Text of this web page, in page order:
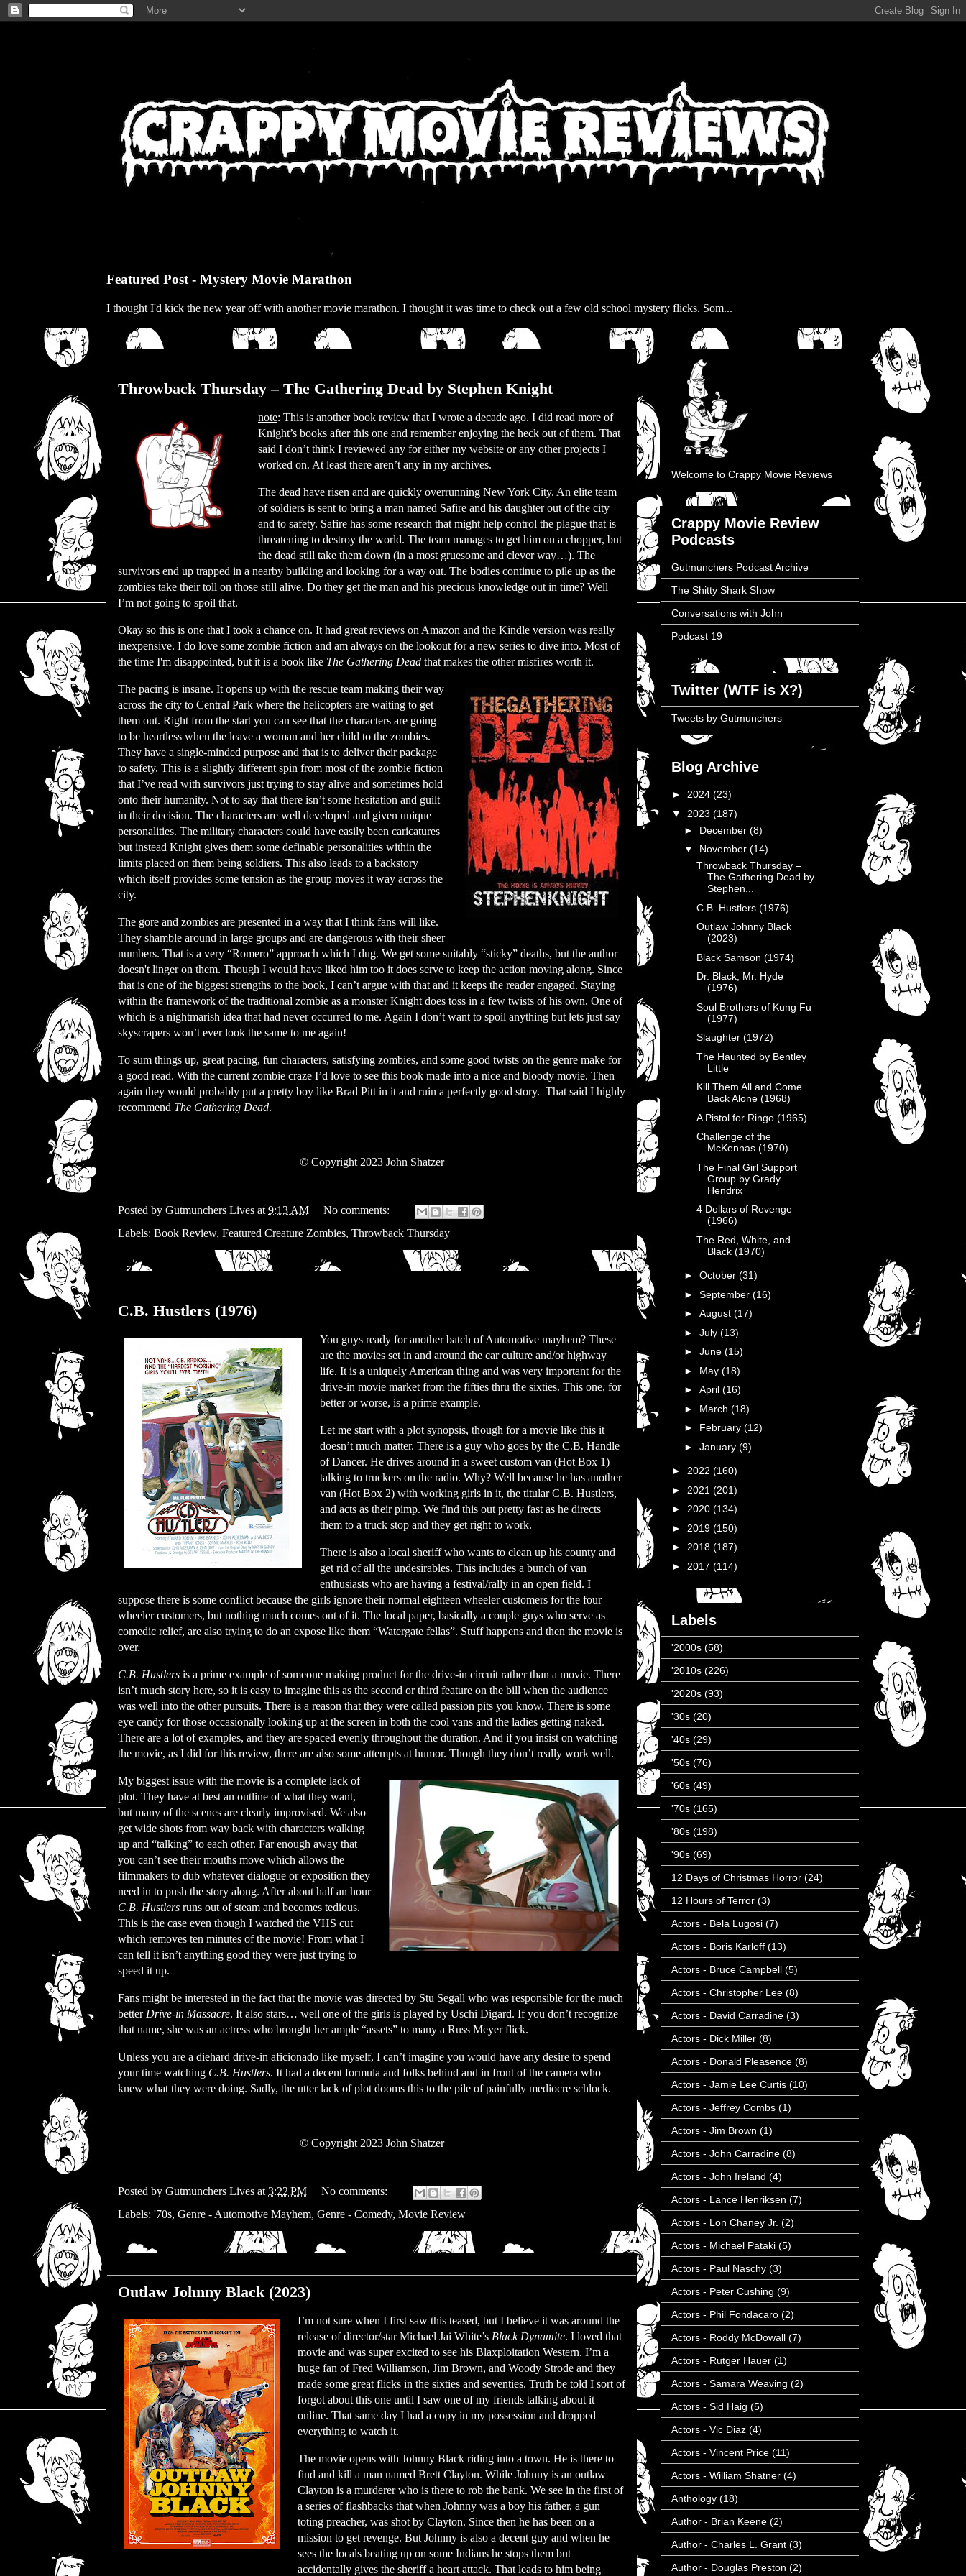
Featured Post - Mystery Movie Marathon
I thought I'd kick the new year off with another movie marathon. I thought it was time to check out a few old school mystery flicks. Som...
Throwback Thursday – The Gathering Dead by Stephen Knight
note: This is another book review that I wrote a decade ago. I did read more of
Knight’s books after this one and remember enjoying the heck out of them. That
said I don’t think I reviewed any for either my website or any other projects I
worked on. At least there aren’t any in my archives.
The dead have risen and are quickly overrunning New York City. An elite team
of soldiers is sent to bring a man named Safire and his daughter out of the city
and to safety. Safire has some research that might help control the plague that is
threatening to destroy the world. The team manages to get him on a chopper, but
the dead still take them down (in a most gruesome and clever way…). The
survivors end up trapped in a nearby building and looking for a way out. The bodies continue to pile up as the
zombies take their toll on those still alive. Do they get the man and his precious knowledge out in time? Well
I’m not going to spoil that.
Okay so this is one that I took a chance on. It had great reviews on Amazon and the Kindle version was really
inexpensive. I do love some zombie fiction and am always on the lookout for a new series to dive into. Most of
the time I'm disappointed, but it is a book like The Gathering Dead that makes the other misfires worth it.
The pacing is insane. It opens up with the rescue team making their way
across the city to Central Park where the helicopters are waiting to get
them out. Right from the start you can see that the characters are going
to be heartless when the leave a woman and her child to the zombies.
They have a single-minded purpose and that is to deliver their package
to safety. This is a slightly different spin from most of the zombie fiction
that I’ve read with survivors just trying to stay alive and sometimes hold
onto their humanity. Not to say that there isn’t some hesitation and guilt
in their decision. The characters are well developed and given unique
personalities. The military characters could have easily been caricatures
but instead Knight gives them some definable personalities within the
limits placed on them being soldiers. This also leads to a backstory
which itself provides some tension as the group moves it way across the
city.
The gore and zombies are presented in a way that I think fans will like.
They shamble around in large groups and are dangerous with their sheer
numbers. That is a very “Romero” approach which I dug. We get some suitably “sticky” deaths, but the author
doesn't linger on them. Though I would have liked him too it does serve to keep the action moving along. Since
that is one of the biggest strengths to the book, I can’t argue with that and it keeps the reader engaged. Staying
within the framework of the traditional zombie as a monster Knight does toss in a few twists of his own. One of
which is a nightmarish idea that had never occurred to me. Again I don’t want to spoil anything but lets just say
skyscrapers won’t ever look the same to me again!
To sum things up, great pacing, fun characters, satisfying zombies, and some good twists on the genre make for
a good read. With the current zombie craze I’d love to see this book made into a nice and bloody movie. Then
again they would probably put a pretty boy like Brad Pitt in it and ruin a perfectly good story. That said I highly
recommend The Gathering Dead.
© Copyright 2023 John Shatzer
Posted by Gutmunchers Lives at 9:13 AM
No comments:
Labels: Book Review, Featured Creature Zombies, Throwback Thursday
C.B. Hustlers (1976)
You guys ready for another batch of Automotive mayhem? These
are the movies set in and around the car culture and/or highway
life. It is a uniquely American thing and was very important for the
drive-in movie market from the fifties thru the sixties. This one, for
better or worse, is a prime example.
Let me start with a plot synopsis, though for a movie like this it
doesn’t much matter. There is a guy who goes by the C.B. Handle
of Dancer. He drives around in a sweet custom van (Hot Box 1)
talking to truckers on the radio. Why? Well because he has another
van (Hot Box 2) with working girls in it, the titular C.B. Hustlers,
and acts as their pimp. We find this out pretty fast as he directs
them to a truck stop and they get right to work.
There is also a local sheriff who wants to clean up his county and
get rid of all the undesirables. This includes a bunch of van
enthusiasts who are having a festival/rally in an open field. I
suppose there is some conflict because the girls ignore their normal eighteen wheeler customers for the four
wheeler customers, but nothing much comes out of it. The local paper, basically a couple guys who serve as
comedic relief, are also trying to do an expose like them “Watergate fellas”. Stuff happens and then the movie is
over.
C.B. Hustlers is a prime example of someone making product for the drive-in circuit rather than a movie. There
isn’t much story here, so it is easy to imagine this as the second or third feature on the bill when the audience
was well into the other pursuits. There is a reason that they were called passion pits you know. There is some
eye candy for those occasionally looking up at the screen in both the cool vans and the ladies getting naked.
There are a lot of examples, and they are spaced evenly throughout the duration. And if you insist on watching
the movie, as I did for this review, there are also some attempts at humor. Though they don’t really work well.
My biggest issue with the movie is a complete lack of
plot. They have at best an outline of what they want,
but many of the scenes are clearly improvised. We also
get wide shots from way back with characters walking
up and “talking” to each other. Far enough away that
you can’t see their mouths move which allows the
filmmakers to dub whatever dialogue or exposition they
need in to push the story along. After about half an hour
C.B. Hustlers runs out of steam and becomes tedious.
This is the case even though I watched the VHS cut
which removes ten minutes of the movie! From what I
can tell it isn’t anything good they were just trying to
speed it up.
Fans might be interested in the fact that the movie was directed by Stu Segall who was responsible for the much
better Drive-in Massacre. It also stars… well one of the girls is played by Uschi Digard. If you don’t recognize
that name, she was an actress who brought her ample “assets” to many a Russ Meyer flick.
Unless you are a diehard drive-in aficionado like myself, I can’t imagine you would have any desire to spend
your time watching C.B. Hustlers. It had a decent formula and folks behind and in front of the camera who
knew what they were doing. Sadly, the utter lack of plot dooms this to the pile of painfully mediocre schlock.
© Copyright 2023 John Shatzer
Posted by Gutmunchers Lives at 3:22 PM
No comments:
Labels: '70s, Genre - Automotive Mayhem, Genre - Comedy, Movie Review
Outlaw Johnny Black (2023)
I’m not sure when I first saw this teased, but I believe it was around the
release of director/star Michael Jai White’s Black Dynamite. I loved that
movie and was super excited to see his Blaxploitation Western. I’m a
huge fan of Fred Williamson, Jim Brown, and Woody Strode and they
made some great flicks in the sixties and seventies. Truth be told I sort of
forgot about this one until I saw one of my friends talking about it
online. That same day I had a copy in my possession and dropped
everything to watch it.
The movie opens with Johnny Black riding into a town. He is there to
find and kill a man named Brett Clayton. While Johnny is an outlaw
Clayton is a murderer who is there to rob the bank. We see in the first of
a series of flashbacks that when Johnny was a boy his father, a gun
toting preacher, was shot by Clayton. Since then he has been on a
mission to get revenge. But Johnny is also a decent guy and when he
sees the locals beating up on some Indians he stops them but
accidentally gives the sheriff a heart attack. That leads to him being
Welcome to Crappy Movie Reviews
Crappy Movie Review
Podcasts
Gutmunchers Podcast Archive
The Shitty Shark Show
Conversations with John
Podcast 19
Twitter (WTF is X?)
Tweets by Gutmunchers
Blog Archive
► 2024 (23)
▼ 2023 (187)
► December (8)
▼ November (14)
Throwback Thursday –
The Gathering Dead by
Stephen...
C.B. Hustlers (1976)
Outlaw Johnny Black
(2023)
Black Samson (1974)
Dr. Black, Mr. Hyde
(1976)
Soul Brothers of Kung Fu
(1977)
Slaughter (1972)
The Haunted by Bentley
Little
Kill Them All and Come
Back Alone (1968)
A Pistol for Ringo (1965)
Challenge of the
McKennas (1970)
The Final Girl Support
Group by Grady
Hendrix
4 Dollars of Revenge
(1966)
The Red, White, and
Black (1970)
► October (31)
► September (16)
► August (17)
► July (13)
► June (15)
► May (18)
► April (16)
► March (18)
► February (12)
► January (9)
► 2022 (160)
► 2021 (201)
► 2020 (134)
► 2019 (150)
► 2018 (187)
► 2017 (114)
Labels
'2000s (58)
'2010s (226)
'2020s (93)
'30s (20)
'40s (29)
'50s (76)
'60s (49)
'70s (165)
'80s (198)
'90s (69)
12 Days of Christmas Horror (24)
12 Hours of Terror (3)
Actors - Bela Lugosi (7)
Actors - Boris Karloff (13)
Actors - Bruce Campbell (5)
Actors - Christopher Lee (8)
Actors - David Carradine (3)
Actors - Dick Miller (8)
Actors - Donald Pleasence (8)
Actors - Jamie Lee Curtis (10)
Actors - Jeffrey Combs (1)
Actors - Jim Brown (1)
Actors - John Carradine (8)
Actors - John Ireland (4)
Actors - Lance Henriksen (7)
Actors - Lon Chaney Jr. (2)
Actors - Michael Pataki (5)
Actors - Paul Naschy (3)
Actors - Peter Cushing (9)
Actors - Phil Fondacaro (2)
Actors - Roddy McDowall (7)
Actors - Rutger Hauer (1)
Actors - Samara Weaving (2)
Actors - Sid Haig (5)
Actors - Vic Diaz (4)
Actors - Vincent Price (11)
Actors - William Shatner (4)
Anthology (18)
Author - Brian Keene (2)
Author - Charles L. Grant (3)
Author - Douglas Preston (2)